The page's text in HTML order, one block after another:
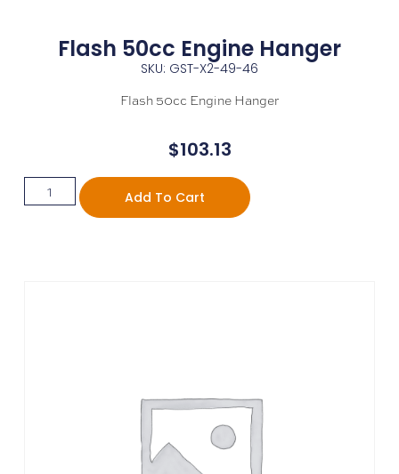
Flash 50cc Engine Hanger
SKU: GST-X2-49-46
Flash 50cc Engine Hanger
$103.13
Add To Cart